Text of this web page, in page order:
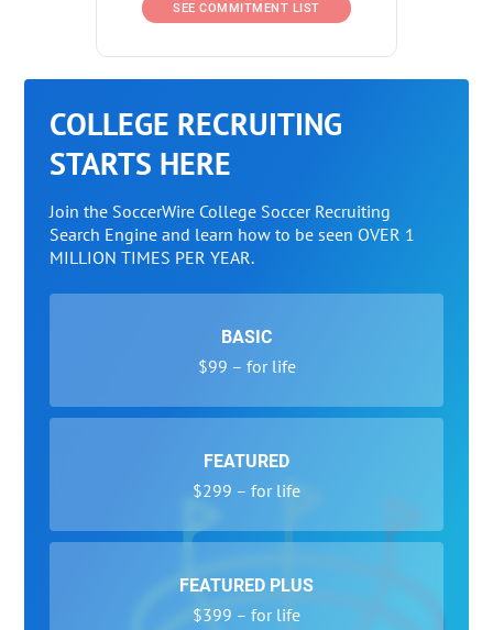
SEE COMMITMENT LIST
COLLEGE RECRUITING
STARTS HERE
Join the SoccerWire College Soccer Recruiting
Search Engine and learn how to be seen OVER 1
MILLION TIMES PER YEAR.
BASIC
$99 – for life
FEATURED
$299 – for life
FEATURED PLUS
$399 – for life